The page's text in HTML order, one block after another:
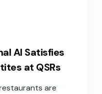
AI Satisfies
at QSRs
are